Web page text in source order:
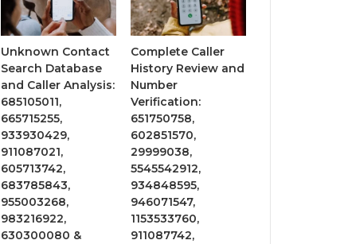
Unknown Contact
Search Database
and Caller Analysis:
685105011,
665715255,
933930429,
911087021,
605713742,
683785843,
955003268,
983216922,
630300080 &
Complete Caller
History Review and
Number
Verification:
651750758,
602851570,
29999038,
5545542912,
934848595,
946071547,
1153533760,
911087742,